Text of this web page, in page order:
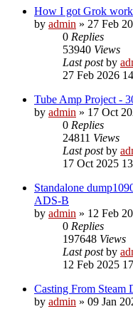
How I got Grok
by admin » 27 Feb
0 Replies
53940 Views
Last postby
27 Feb 2026
Tube Amp Project -
by admin » 17 Oct
0 Replies
24811 Views
Last postby
17 Oct 2025
Standalone
ADS-B
by admin » 12 Feb
0 Replies
197648 Views
Last postby
12 Feb 2025
Casting From
by admin » 09 Jan